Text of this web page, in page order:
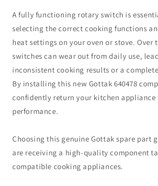
A fully functioning rotary switch is
selecting the correct cooking functions
heat settings on your oven or stove. Over
switches can wear out from daily use,
inconsistent cooking results or a
By installing this new Gottak 640478
confidently return your kitchen appliance
performance.
Choosing this genuine Gottak spare part
are receiving a high-quality component
compatible cooking appliances.